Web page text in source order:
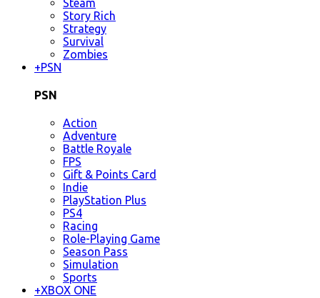
Story Rich
Strategy
Survival
Zombies
+PSN
PSN
Action
Adventure
Battle Royale
FPS
Gift & Points Card
Indie
PlayStation Plus
PS4
Racing
Role-Playing Game
Season Pass
Simulation
Sports
+XBOX ONE